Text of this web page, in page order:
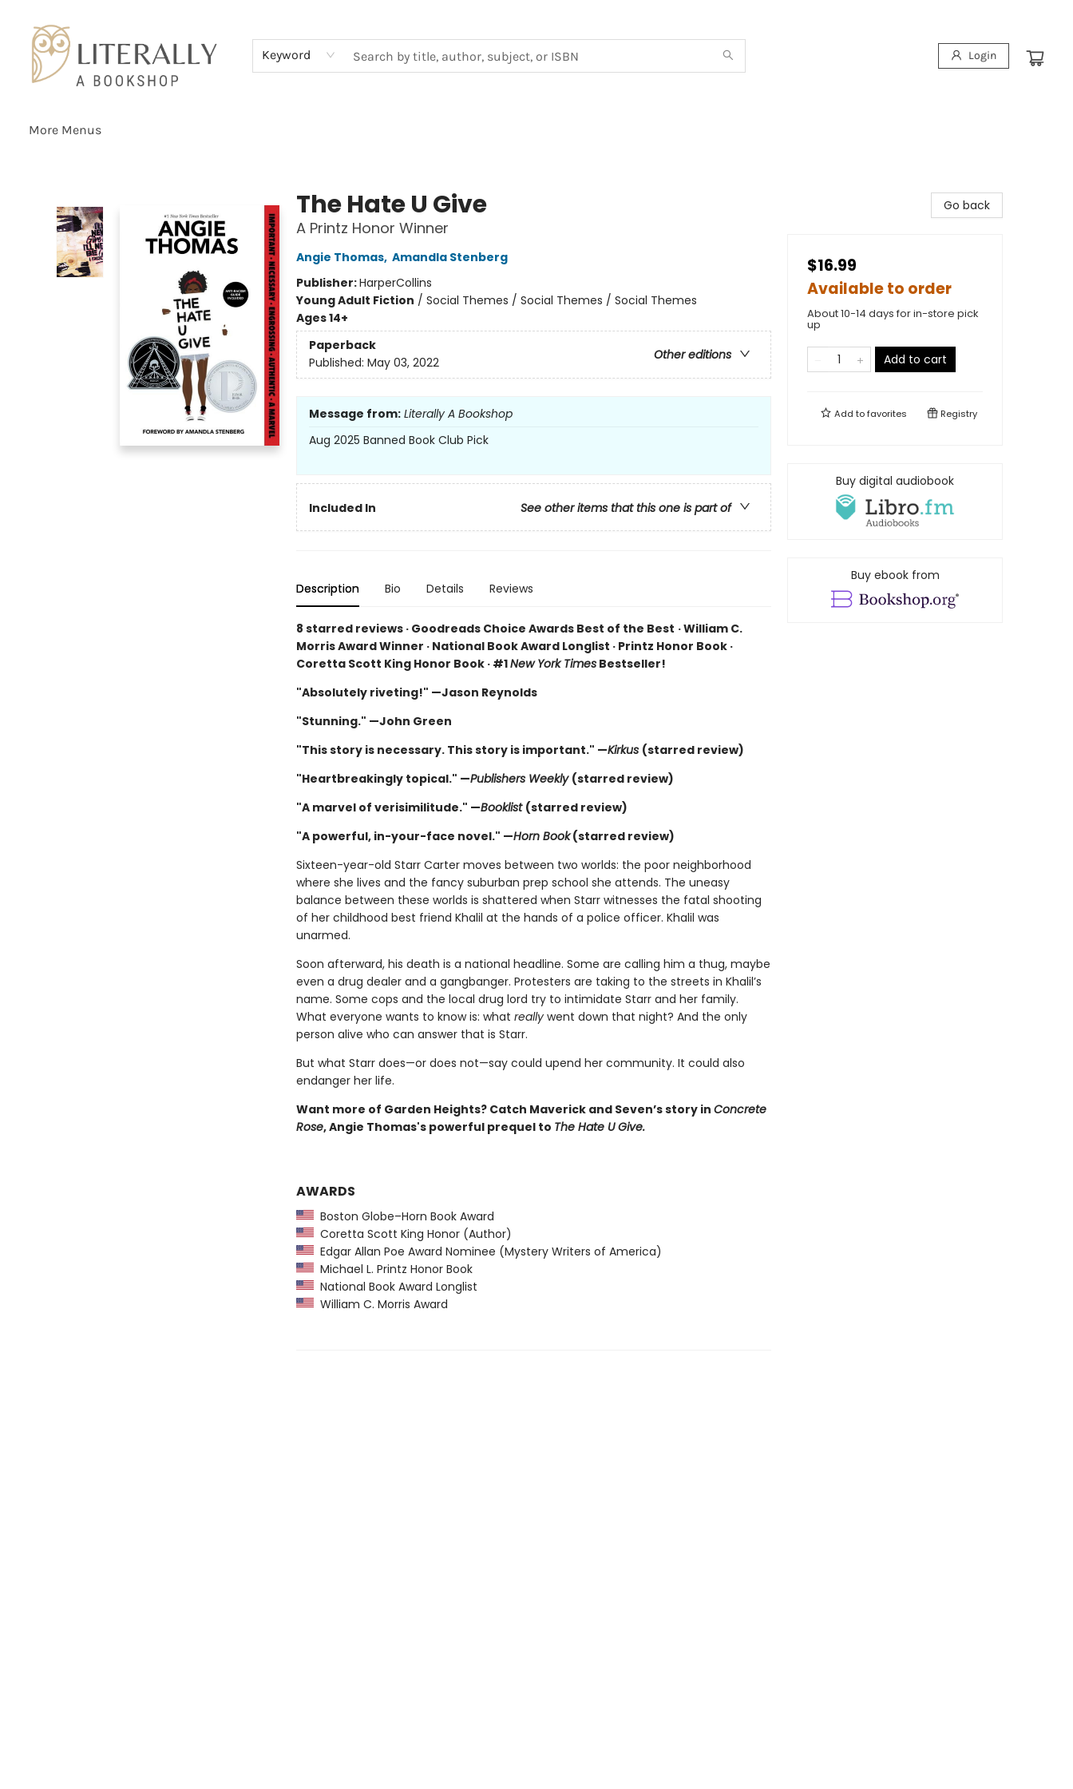
Keyword Login
More Menus
The Hate U Give
A Printz Honor Winner
Angie Thomas, Amandla Stenberg
Publisher:HarperCollins
Young Adult Fiction / Social Themes / Social Themes / Social Themes
Ages 14+
Paperback
Other editions
Published: May 03, 2022
Message from: Literally A Bookshop
Aug 2025 Banned Book Club Pick
Included In See other items that this one is part of
Description Bio Details Reviews
8 starred reviews · Goodreads Choice Awards Best of the Best ·William C.
Morris Award Winner · National Book Award Longlist · Printz Honor Book ·
Coretta Scott King Honor Book · #1New York TimesBestseller!
"Absolutely riveting!" —Jason Reynolds
"Stunning." —John Green
"This story is necessary. This story is important." —Kirkus (starred review)
"Heartbreakingly topical." —Publishers Weekly (starred review)
"A marvel of verisimilitude." —Booklist (starred review)
"A powerful, in-your-face novel." —Horn Book(starred review)
Sixteen-year-old Starr Carter moves between two worlds: the poor neighborhood
where she lives and the fancy suburban prep school she attends. The uneasy
balance between these worlds is shattered when Starr witnesses the fatal shooting
of her childhood best friend Khalil at the hands of a police officer. Khalil was
unarmed.
Soon afterward, his death is a national headline. Some are calling him a thug, maybe
even a drug dealer and a gangbanger. Protesters are taking to the streets in Khalil’s
name. Some cops and the local drug lord try to intimidate Starr and her family.
What everyone wants to know is: what reallywent down that night? And the only
person alive who can answer that is Starr.
But what Starr does—or does not—say could upend her community. It could also
endanger her life.
Want more of Garden Heights? Catch Maverick and Seven’s story in Concrete
Rose, Angie Thomas's powerful prequel to The Hate U Give.
AWARDS
Boston Globe–Horn Book Award
Coretta Scott King Honor (Author)
Edgar Allan Poe Award Nominee (Mystery Writers of America)
Michael L. Printz Honor Book
National Book Award Longlist
William C. Morris Award
Go back
$16.99
Available to order
About 10-14 days for in-store pick
up
Add to cart
Add tofavorites Registry
Buy digital audiobook
Buy ebook from